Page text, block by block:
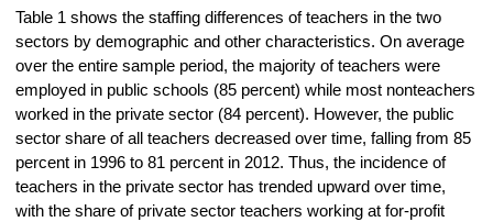
Table 1 shows the staffing differences of teachers in the two
sectors by demographic and other characteristics. On average
over the entire sample period, the majority of teachers were
employed in public schools (85 percent) while most nonteachers
worked in the private sector (84 percent). However, the public
sector share of all teachers decreased over time, falling from 85
percent in 1996 to 81 percent in 2012. Thus, the incidence of
teachers in the private sector has trended upward over time,
with the share of private sector teachers working at for-profit